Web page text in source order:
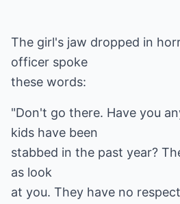
The girl's jaw dropped in
officer spoke
these words:
"Don't go there. Have you
kids have been
stabbed in the past year?
as look
at you. They have no